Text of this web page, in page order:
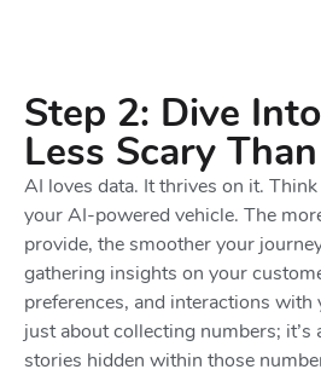
Step 2: Dive
Less Scary
AI loves data. It thrives on it.
your AI-powered vehicle. The
provide, the smoother your
gathering insights on your
preferences, and interactions with
just about collecting numbers;
stories hidden within those